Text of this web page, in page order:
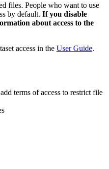
files. People who want to use
by default. If you disable
about access to the
access in the User Guide.
terms of access to restrict file